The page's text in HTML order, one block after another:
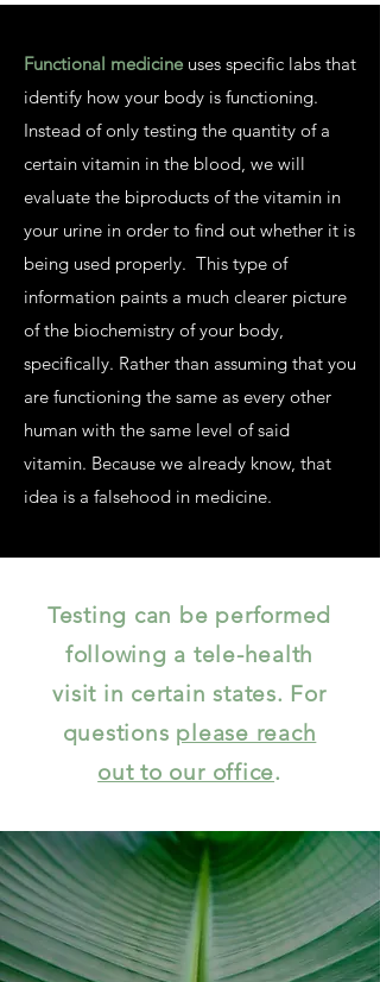
Functional medicine uses specific labs that
identify how your body is functioning.
Instead of only testing the quantity of a
certain vitamin in the blood, we will
evaluate the biproducts of the vitamin in
your urine in order to find out whether it is
being used properly. This type of
information paints a much clearer picture
of the biochemistry of your body,
specifically. Rather than assuming that you
are functioning the same as every other
human with the same level of said
vitamin. Because we already know, that
idea is a falsehood in medicine.
Testing can be performed
following a tele-health
visit in certain states. For
questions please reach
out to our office.